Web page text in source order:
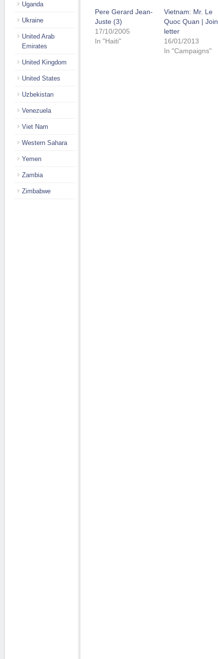
Pere Gerard Jean-
Juste (3)
17/10/2005
In "Haiti"
Vietnam: Mr. Le
Quoc Quan |
letter
16/01/2013
In "Campaigns"
Uganda
Ukraine
United Arab
Emirates
United Kingdom
United States
Uzbekistan
Venezuela
Viet Nam
Western Sahara
Yemen
Zambia
Zimbabwe